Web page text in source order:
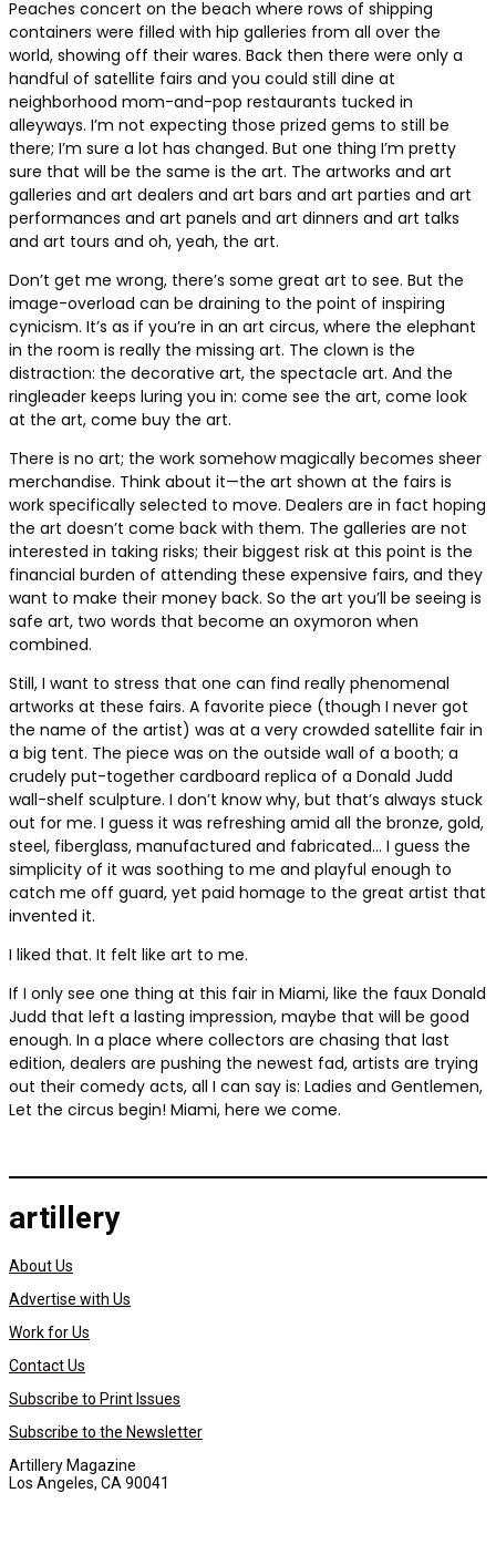
Peaches concert on the beach where rows of shipping
containers were filled with hip galleries from all over the
world, showing off their wares. Back then there were only a
handful of satellite fairs and you could still dine at
neighborhood mom-and-pop restaurants tucked in
alleyways. I’m not expecting those prized gems to still be
there; I’m sure a lot has changed. But one thing I’m pretty
sure that will be the same is the art. The artworks and art
galleries and art dealers and art bars and art parties and art
performances and art panels and art dinners and art talks
and art tours and oh, yeah, the art.
Don’t get me wrong, there’s some great art to see. But the
image-overload can be draining to the point of inspiring
cynicism. It’s as if you’re in an art circus, where the elephant
in the room is really the missing art. The clown is the
distraction: the decorative art, the spectacle art. And the
ringleader keeps luring you in: come see the art, come look
at the art, come buy the art.
There is no art; the work somehow magically becomes sheer
merchandise. Think about it—the art shown at the fairs is
work specifically selected to move. Dealers are in fact hoping
the art doesn’t come back with them. The galleries are not
interested in taking risks; their biggest risk at this point is the
financial burden of attending these expensive fairs, and they
want to make their money back. So the art you’ll be seeing is
safe art, two words that become an oxymoron when
combined.
Still, I want to stress that one can find really phenomenal
artworks at these fairs. A favorite piece (though I never got
the name of the artist) was at a very crowded satellite fair in
a big tent. The piece was on the outside wall of a booth; a
crudely put-together cardboard replica of a Donald Judd
wall-shelf sculpture. I don’t know why, but that’s always stuck
out for me. I guess it was refreshing amid all the bronze, gold,
steel, fiberglass, manufactured and fabricated… I guess the
simplicity of it was soothing to me and playful enough to
catch me off guard, yet paid homage to the great artist that
invented it.
I liked that. It felt like art to me.
If I only see one thing at this fair in Miami, like the faux Donald
Judd that left a lasting impression, maybe that will be good
enough. In a place where collectors are chasing that last
edition, dealers are pushing the newest fad, artists are trying
out their comedy acts, all I can say is: Ladies and Gentlemen,
Let the circus begin! Miami, here we come.
artillery
About Us
Advertise with Us
Work for Us
Contact Us
Subscribe to Print Issues
Subscribe to the Newsletter
Artillery Magazine
Los Angeles, CA 90041